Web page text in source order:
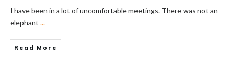
I have been in a lot of uncomfortable meetings. There was not an
elephant ...
Read More